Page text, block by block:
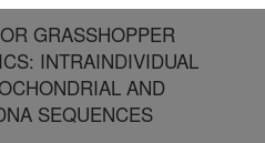
GRASSHOPPER
INTRAINDIVIDUAL
AND
SEQUENCES